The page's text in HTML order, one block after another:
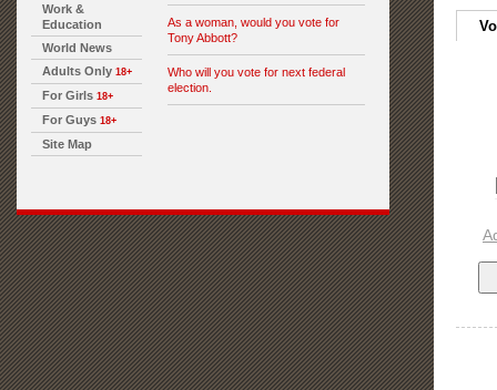
Work &
Education
World News
Adults Only 18+
For Girls 18+
For Guys 18+
Site Map
As a woman, would you vote for
Tony Abbott?
Who will you vote for next federal
election.